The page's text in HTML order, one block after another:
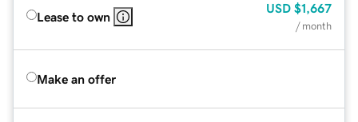
Lease to own
USD $1,667
/ month
Make an offer